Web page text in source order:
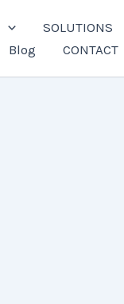
SOLUTIONS
Blog CONTACT